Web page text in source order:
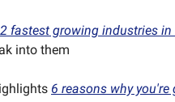
fastest growing industries in
into them
6 reasons why you're